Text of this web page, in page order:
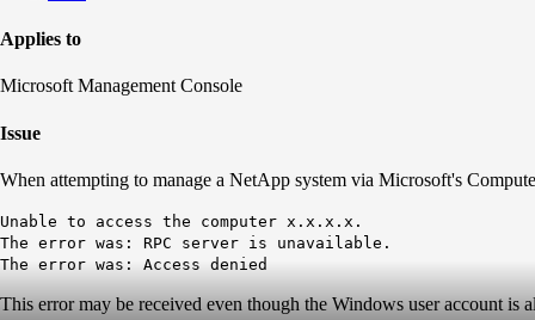
Applies to
Microsoft Management Console
Issue
When attempting to manage a NetApp system via Microsoft's
Unable to access the computer x.x.x.x.
The error was: RPC server is unavailable.
The error was: Access denied
This error may be received even though the Windows user account